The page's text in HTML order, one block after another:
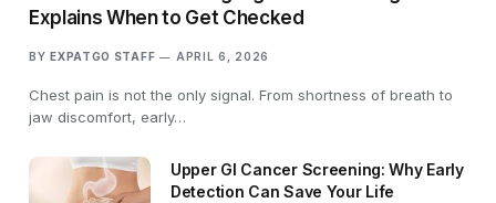
Explains When to Get Checked
BY EXPATGO STAFF APRIL 6, 2026
Chest pain is not the only signal. From shortness of breath to
jaw discomfort, early…
Upper GI Cancer Screening: Why Early
Detection Can Save Your Life